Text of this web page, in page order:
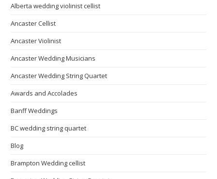
Alberta wedding violinist cellist
Ancaster Cellist
Ancaster Violinist
Ancaster Wedding Musicians
Ancaster Wedding String Quartet
Awards and Accolades
Banff Weddings
BC wedding string quartet
Blog
Brampton Wedding cellist